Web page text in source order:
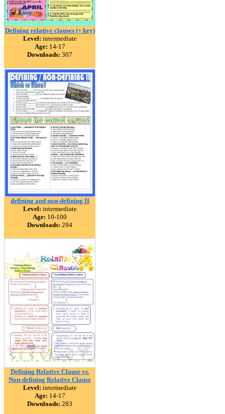
Defining relative clauses (+ key)
Level: intermediate
Age: 14-17
Downloads: 307
defining and non-defining II
Level: intermediate
Age: 10-100
Downloads: 294
Defining Relative Clause vs.
Non-defining Relative Clause
Level: intermediate
Age: 14-17
Downloads: 283